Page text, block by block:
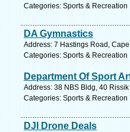
Categories: Sports & Recreation
DA Gymnastics
Address: 7 Hastings Road,
Categories: Sports & Recreation
Department Of Sport
Address: 38 NBS Bldg, 40
Categories: Sports & Recreation
DJI Drone Deals